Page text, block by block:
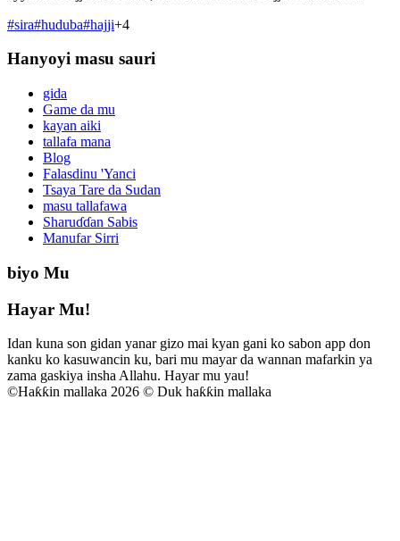
#sira#huduba#hajji+4
Hanyoyi masu sauri
gida
Game da mu
kayan aiki
tallafa mana
Blog
Falasdinu 'Yanci
Tsaya Tare da Sudan
masu tallafawa
Sharuɗɗan Sabis
Manufar Sirri
biyo Mu
Hayar Mu!
Idan kuna son gidan yanar gizo mai kyan gani ko sabon app don
kanku ko kasuwancin ku, bari mu mayar da wannan mafarkin ya
zama gaskiya insha Allahu. Hayar mu yau!
©Haƙƙin mallaka 2026 © Duk haƙƙin mallaka